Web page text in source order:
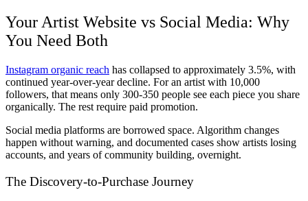
Your Artist Website vs Social Media: Why
You Need Both
Instagram organic reach has collapsed to approximately 3.5%, with
continued year-over-year decline. For an artist with 10,000
followers, that means only 300-350 people see each piece you share
organically. The rest require paid promotion.
Social media platforms are borrowed space. Algorithm changes
happen without warning, and documented cases show artists losing
accounts, and years of community building, overnight.
The Discovery-to-Purchase Journey